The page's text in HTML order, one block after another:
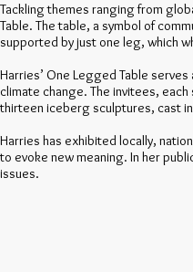
Tackling themes ranging from
Table. The table, a symbol of
supported by just one leg, which
Harries’ One Legged Table
climate change. The invitees,
thirteen iceberg sculptures, cast
Harries has exhibited locally,
to evoke new meaning. In her
issues.